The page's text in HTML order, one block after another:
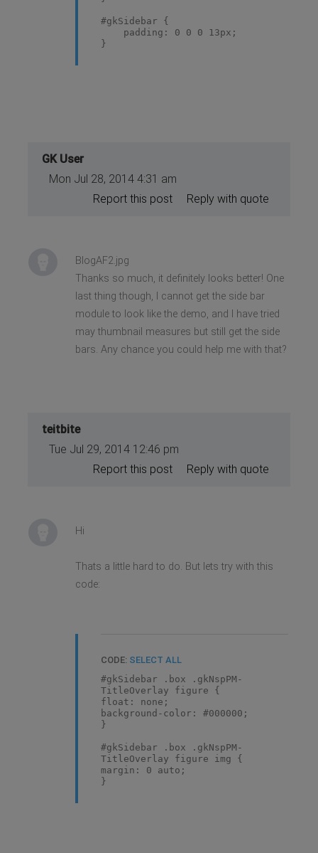
#gkSidebar {
padding: 0 0 0 13px;
}
GK User
Mon Jul 28, 2014 4:31 am
Reply with quote
Report this post
BlogAF2.jpg
Thanks so much, it definitely looks better! One
last thing though, I cannot get the side bar
module to look like the demo, and I have tried
may thumbnail measures but still get the side
bars. Any chance you could help me with that?
teitbite
Tue Jul 29, 2014 12:46 pm
Reply with quote
Report this post
Hi
Thats a little hard to do. But lets try with this
code:
CODE: SELECT ALL
#gkSidebar .box .gkNspPM-
TitleOverlay figure {
float: none;
background-color: #000000;
}
#gkSidebar .box .gkNspPM-
TitleOverlay figure img {
margin: 0 auto;
}